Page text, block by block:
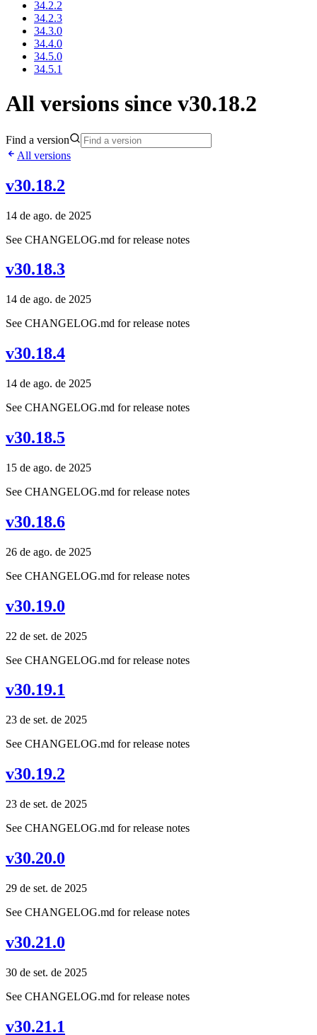
34.2.2
34.2.3
34.3.0
34.4.0
34.5.0
34.5.1
All versions since v30.18.2
Find a version
All versions
v30.18.2
14 de ago. de 2025
See CHANGELOG.md for release notes
v30.18.3
14 de ago. de 2025
See CHANGELOG.md for release notes
v30.18.4
14 de ago. de 2025
See CHANGELOG.md for release notes
v30.18.5
15 de ago. de 2025
See CHANGELOG.md for release notes
v30.18.6
26 de ago. de 2025
See CHANGELOG.md for release notes
v30.19.0
22 de set. de 2025
See CHANGELOG.md for release notes
v30.19.1
23 de set. de 2025
See CHANGELOG.md for release notes
v30.19.2
23 de set. de 2025
See CHANGELOG.md for release notes
v30.20.0
29 de set. de 2025
See CHANGELOG.md for release notes
v30.21.0
30 de set. de 2025
See CHANGELOG.md for release notes
v30.21.1